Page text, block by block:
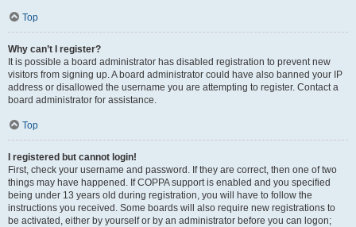
Top
Why can’t I register?
It is possible a board administrator has disabled registration to prevent new
visitors from signing up. A board administrator could have also banned your IP
address or disallowed the username you are attempting to register. Contact a
board administrator for assistance.
Top
I registered but cannot login!
First, check your username and password. If they are correct, then one of two
things may have happened. If COPPA support is enabled and you specified
being under 13 years old during registration, you will have to follow the
instructions you received. Some boards will also require new registrations to
be activated, either by yourself or by an administrator before you can logon;